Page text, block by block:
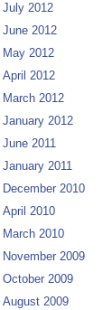
July 2012
June 2012
May 2012
April 2012
March 2012
January 2012
June 2011
January 2011
December 2010
April 2010
March 2010
November 2009
October 2009
August 2009